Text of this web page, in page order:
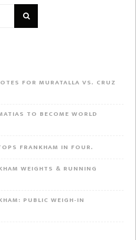
FOR MURATALLA VS. CRUZ
TO BECOME WORLD
FRANKHAM IN FOUR.
WEIGHTS & RUNNING
PUBLIC WEIGH-IN